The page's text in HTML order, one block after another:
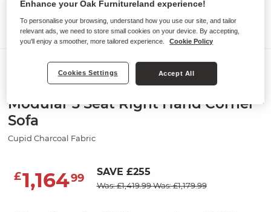
Sofas
MORGAN
Modular 3 Seat Right Hand Corner
Sofa
Cupid Charcoal Fabric
£1,16499 SAVE £255
Was: £1,419.99Was: £1,179.99
Enhance your Oak Furnitureland experience!
To personalise your browsing, understand how you use our site, and tailor
relevant ads, we need to store small cookies on your device. By accepting,
you'll enjoy a smoother, more tailored experience.
Cookie Policy
Cookies Settings Accept All